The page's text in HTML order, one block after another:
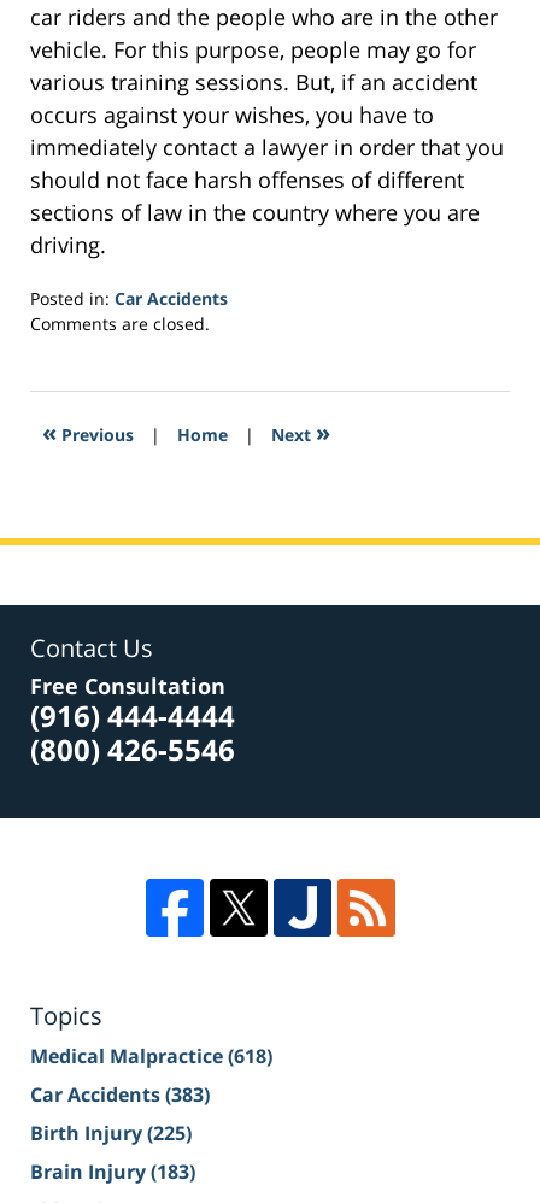
car riders and the people who are in the other
vehicle. For this purpose, people may go for
various training sessions. But, if an accident
occurs against your wishes, you have to
immediately contact a lawyer in order that you
should not face harsh offenses of different
sections of law in the country where you are
driving.
Posted in: Car Accidents
Updated:
2017
1:12
Comments are closed.
« Previous | Home | Next »
Contact Us
Free Consultation
(916) 444-4444
(800) 426-5546
Topics
Medical Malpractice(618)
Car Accidents(383)
Birth Injury(225)
Brain Injury(183)